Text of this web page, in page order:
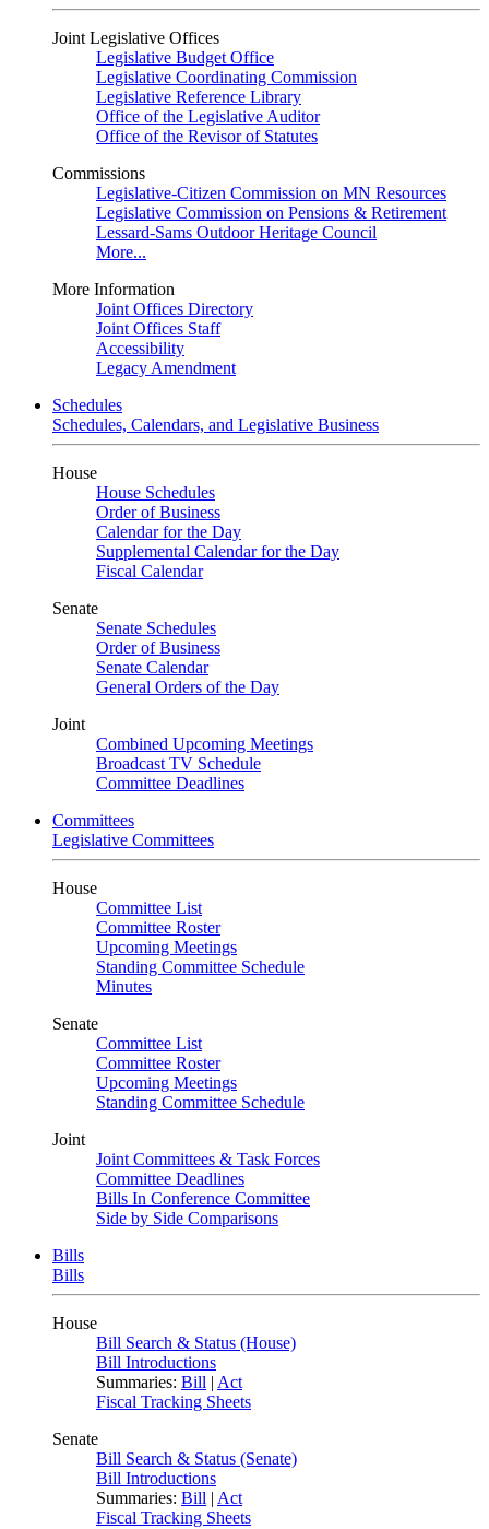
Joint Legislative Offices
Legislative Budget Office
Legislative Coordinating Commission
Legislative Reference Library
Office of the Legislative Auditor
Office of the Revisor of Statutes
Commissions
Legislative-Citizen Commission on MN Resources
Legislative Commission on Pensions & Retirement
Lessard-Sams Outdoor Heritage Council
More...
More Information
Joint Offices Directory
Joint Offices Staff
Accessibility
Legacy Amendment
Schedules
Schedules, Calendars, and Legislative Business
House
House Schedules
Order of Business
Calendar for the Day
Supplemental Calendar for the Day
Fiscal Calendar
Senate
Senate Schedules
Order of Business
Senate Calendar
General Orders of the Day
Joint
Combined Upcoming Meetings
Broadcast TV Schedule
Committee Deadlines
Committees
Legislative Committees
House
Committee List
Committee Roster
Upcoming Meetings
Standing Committee Schedule
Minutes
Senate
Committee List
Committee Roster
Upcoming Meetings
Standing Committee Schedule
Joint
Joint Committees & Task Forces
Committee Deadlines
Bills In Conference Committee
Side by Side Comparisons
Bills
Bills
House
Bill Search & Status (House)
Bill Introductions
Summaries: Bill | Act
Fiscal Tracking Sheets
Senate
Bill Search & Status (Senate)
Bill Introductions
Summaries: Bill | Act
Fiscal Tracking Sheets